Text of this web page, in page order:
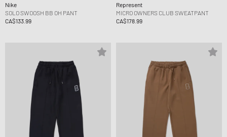
Nike
SOLO SWOOSH BB OH PANT
CA$133.99
Represent
MICRO OWNERS CLUB SWEATPANT
CA$178.99